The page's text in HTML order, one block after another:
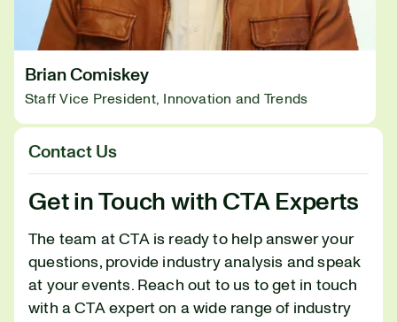
Brian Comiskey
Staff Vice President, Innovation and Trends
Contact Us
Get in Touch with CTA Experts
The team at CTA is ready to help answer your
questions, provide industry analysis and speak
at your events. Reach out to us to get in touch
with a CTA expert on a wide range of industry